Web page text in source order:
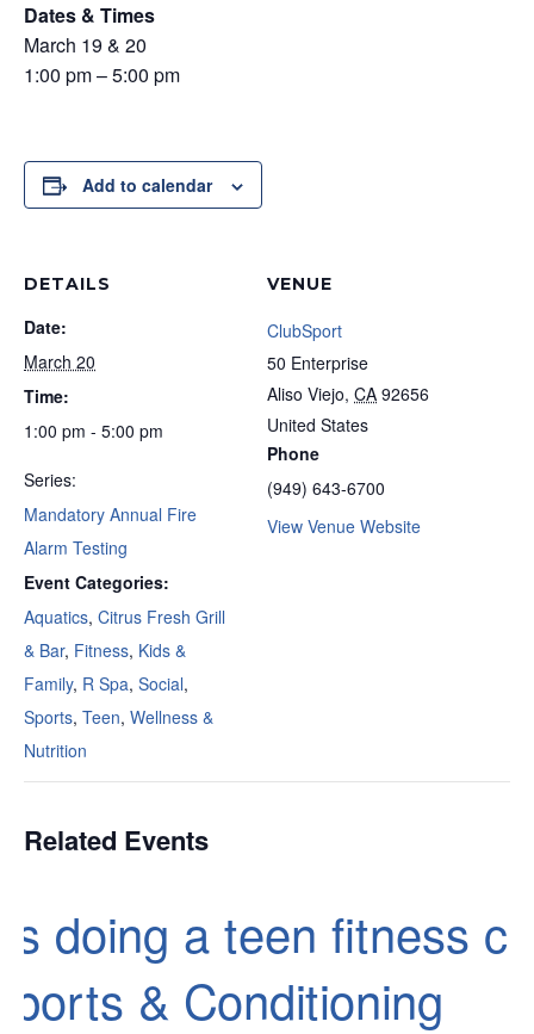
Dates & Times
March 19 & 20
1:00 pm – 5:00 pm
Add to calendar
DETAILS
Date:
March 20
Time:
1:00 pm - 5:00 pm
Series:
Mandatory Annual Fire
Alarm Testing
Event Categories:
Aquatics, Citrus Fresh Grill
& Bar, Fitness, Kids &
Family, R Spa, Social,
Sports, Teen, Wellness &
Nutrition
VENUE
ClubSport
50 Enterprise
Aliso Viejo, CA 92656
United States
Phone
(949) 643-6700
View Venue Website
Related Events